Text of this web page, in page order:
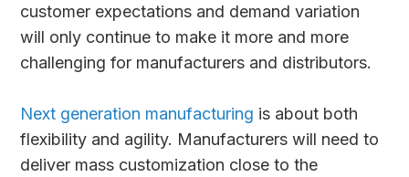
customer expectations and demand variation
will only continue to make it more and more
challenging for manufacturers and distributors.
Next generation manufacturing is about both
flexibility and agility. Manufacturers will need to
deliver mass customization close to the